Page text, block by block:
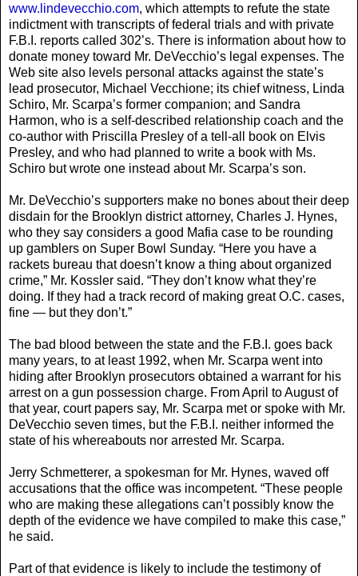
www.lindevecchio.com, which attempts to refute the state
indictment with transcripts of federal trials and with private
F.B.I. reports called 302’s. There is information about how to
donate money toward Mr. DeVecchio’s legal expenses. The
Web site also levels personal attacks against the state’s
lead prosecutor, Michael Vecchione; its chief witness, Linda
Schiro, Mr. Scarpa’s former companion; and Sandra
Harmon, who is a self-described relationship coach and the
co-author with Priscilla Presley of a tell-all book on Elvis
Presley, and who had planned to write a book with Ms.
Schiro but wrote one instead about Mr. Scarpa’s son.
Mr. DeVecchio’s supporters make no bones about their deep
disdain for the Brooklyn district attorney, Charles J. Hynes,
who they say considers a good Mafia case to be rounding
up gamblers on Super Bowl Sunday. “Here you have a
rackets bureau that doesn’t know a thing about organized
crime,” Mr. Kossler said. “They don’t know what they’re
doing. If they had a track record of making great O.C. cases,
fine — but they don’t.”
The bad blood between the state and the F.B.I. goes back
many years, to at least 1992, when Mr. Scarpa went into
hiding after Brooklyn prosecutors obtained a warrant for his
arrest on a gun possession charge. From April to August of
that year, court papers say, Mr. Scarpa met or spoke with Mr.
DeVecchio seven times, but the F.B.I. neither informed the
state of his whereabouts nor arrested Mr. Scarpa.
Jerry Schmetterer, a spokesman for Mr. Hynes, waved off
accusations that the office was incompetent. “These people
who are making these allegations can’t possibly know the
depth of the evidence we have compiled to make this case,”
he said.
Part of that evidence is likely to include the testimony of